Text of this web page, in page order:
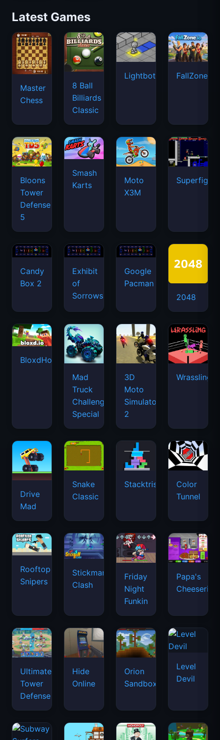
Latest Games
Master
Chess
8 Ball
Billiards
Classic
Lightbot FallZone.io
Bloons
Tower
Defense
5
Smash
Karts
Moto
X3M
Candy
Box 2
Exhibit
of
Sorrows
Google
Pacman
2048
BloxdHop.io
Mad
Truck
Challenge
Special
3D
Moto
Simulator
2
Wrassling
Drive
Mad
Snake
Classic
Stacktris
Color
Tunnel
Rooftop
Snipers
Stickman
Clash
Friday
Night
Funkin
Papa's
Cheeseria
Ultimate
Tower
Defense
Hide
Online
Orion
Sandbox
Level
Devil